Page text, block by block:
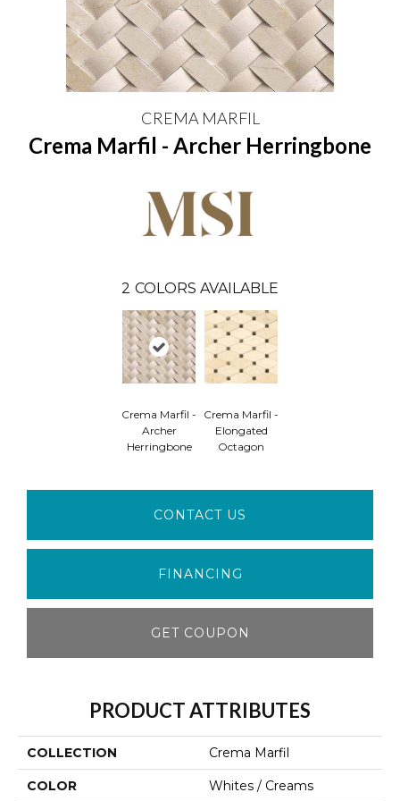
CREMA MARFIL
Crema Marfil - Archer Herringbone
2 COLORS AVAILABLE
Crema Marfil -
Archer
Herringbone
Crema Marfil -
Elongated
Octagon
CONTACT US
FINANCING
GET COUPON
PRODUCT ATTRIBUTES
COLLECTION Crema Marfil
COLOR Whites / Creams